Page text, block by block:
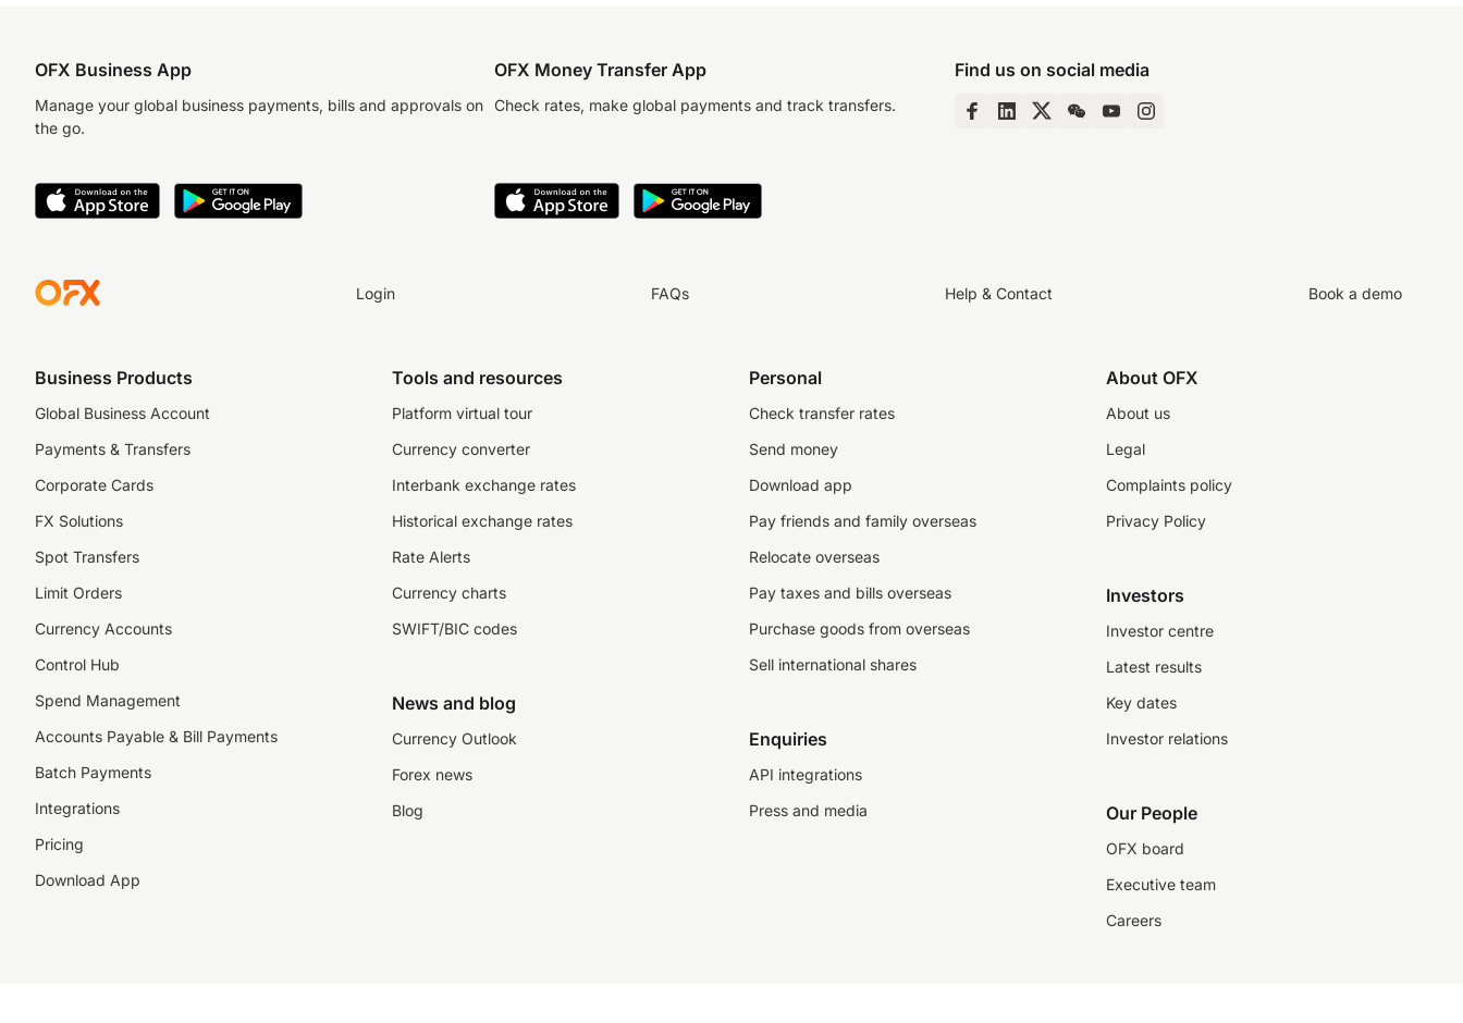
OFX Business App
Manage your global business payments, bills and approvals on
the go.
OFX Money Transfer App
Check rates, make global payments and track transfers.
Find us on social media
Login FAQs Help & Contact Book a demo
Business Products
Global Business Account
Payments & Transfers
Corporate Cards
FX Solutions
Spot Transfers
Limit Orders
Currency Accounts
Control Hub
Spend Management
Accounts Payable & Bill Payments
Batch Payments
Integrations
Pricing
Download App
Tools and resources
Platform virtual tour
Currency converter
Interbank exchange rates
Historical exchange rates
Rate Alerts
Currency charts
SWIFT/BIC codes
News and blog
Currency Outlook
Forex news
Blog
Personal
Check transfer rates
Send money
Download app
Pay friends and family overseas
Relocate overseas
Pay taxes and bills overseas
Purchase goods from overseas
Sell international shares
Enquiries
API integrations
Press and media
About OFX
About us
Legal
Complaints policy
Privacy Policy
Investors
Investor centre
Latest results
Key dates
Investor relations
Our People
OFX board
Executive team
Careers